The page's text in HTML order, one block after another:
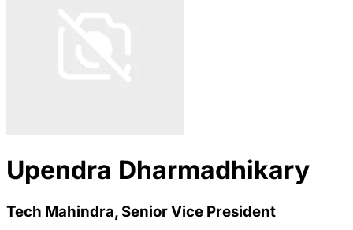
Upendra Dharmadhikary
Tech Mahindra, Senior Vice President